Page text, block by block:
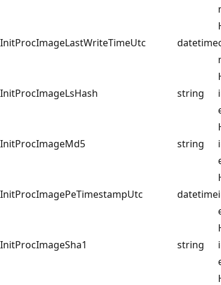
InitProcImageLastWriteTimeUtc datetime
InitProcImageLsHash string
InitProcImageMd5 string
InitProcImagePeTimestampUtc datetime
InitProcImageSha1 string